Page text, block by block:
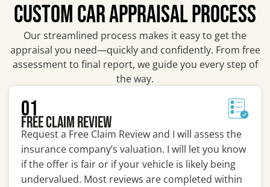
CUSTOM CAR APPRAISAL PROCESS
Our streamlined process makes it easy to get the
appraisal you need—quickly and confidently. From free
assessment to final report, we guide you every step of
the way.
01
Free Claim Review
Request a Free Claim Review and I will assess the
insurance company’s valuation. I will let you know
if the offer is fair or if your vehicle is likely being
undervalued. Most reviews are completed within